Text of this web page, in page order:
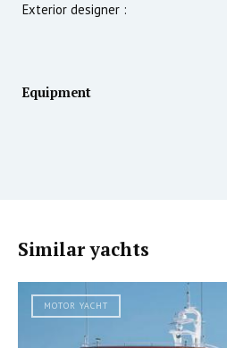
Exterior designer :
Equipment
Similar yachts
MOTOR YACHT